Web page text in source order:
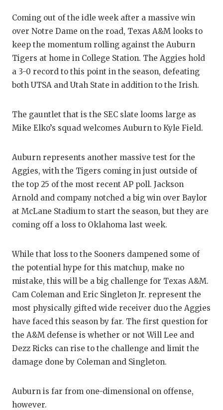
GAME-
HATTIE
HEART
LOVE
MR.
MR.
NORTH
SAN
SAN
SAVED
TEAM
Coming out of the idle week after a massive win
over Notre Dame on the road, Texas A&M looks to
keep the momentum rolling against the Auburn
Tigers at home in College Station. The Aggies hold
a 3-0 record to this point in the season, defeating
both UTSA and Utah State in addition to the Irish.
The gauntlet that is the SEC slate looms large as
Mike Elko’s squad welcomes Auburn to Kyle Field.
Auburn represents another massive test for the
Aggies, with the Tigers coming in just outside of
the top 25 of the most recent AP poll. Jackson
Arnold and company notched a big win over Baylor
at McLane Stadium to start the season, but they are
coming off a loss to Oklahoma last week.
While that loss to the Sooners dampened some of
the potential hype for this matchup, make no
mistake, this will be a big challenge for Texas A&M.
Cam Coleman and Eric Singleton Jr. represent the
most physically gifted wide receiver duo the Aggies
have faced this season by far. The first question for
the A&M defense is whether or not Will Lee and
Dezz Ricks can rise to the challenge and limit the
damage done by Coleman and Singleton.
Auburn is far from one-dimensional on offense,
however.